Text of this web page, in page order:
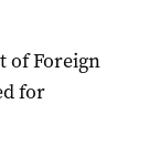
of Foreign
for